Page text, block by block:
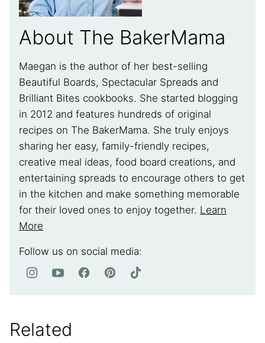
About The BakerMama
Maegan is the author of her best-selling
Beautiful Boards, Spectacular Spreads and
Brilliant Bites cookbooks. She started blogging
in 2012 and features hundreds of original
recipes on The BakerMama. She truly enjoys
sharing her easy, family-friendly recipes,
creative meal ideas, food board creations, and
entertaining spreads to encourage others to get
in the kitchen and make something memorable
for their loved ones to enjoy together. Learn
More
Follow us on social media:
Related